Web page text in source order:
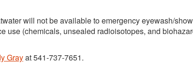
will not be available to emergency eyewash/
use (chemicals, unsealed radioisotopes, and
Grayat 541-737-7651.